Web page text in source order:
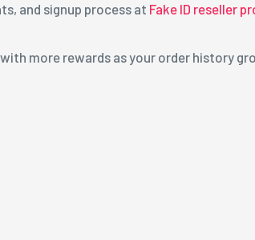
and signup process at Fake ID reseller
more rewards as your order history